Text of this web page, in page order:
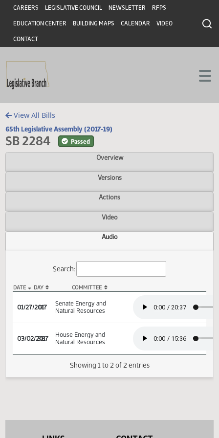
Skip to main content
Skip to main content
Header
CAREERS LEGISLATIVE COUNCIL NEWSLETTER RFPS
EDUCATION CENTER BUILDING MAPS CALENDAR VIDEO
CONTACT
View All Bills
65th Legislative Assembly (2017-19)
SB 2284 Passed
Overview
Versions
Actions
Video
Audio
01/27/2017
17
Senate Energy and
Natural Resources
03/02/2017
38
House Energy and